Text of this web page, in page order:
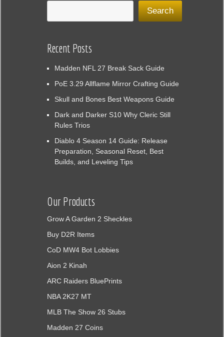
Search
Recent Posts
Madden NFL 27 Break Sack Guide
PoE 3.29 Allflame Mirror Crafting Guide
Skull and Bones Best Weapons Guide
Dark and Darker S10 Why Cleric Still
Rules Trios
Diablo 4 Season 14 Guide: Release
Preparation, Seasonal Reset, Best
Builds, and Leveling Tips
Our Products
Grow A Garden 2 Sheckles
Buy D2R Items
CoD MW4 Bot Lobbies
Aion 2 Kinah
ARC Raiders BluePrints
NBA 2K27 MT
MLB The Show 26 Stubs
Madden 27 Coins